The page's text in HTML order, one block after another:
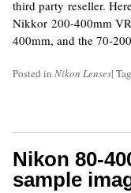
third party reseller.
Nikkor 200-400mm
400mm, and the 70-
Posted in Nikon Lenses|
Nikon 80-
sample